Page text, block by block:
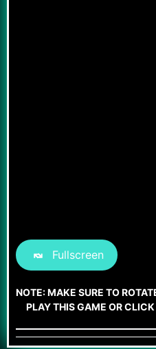
Fullscreen
NOTE: MAKE SURE TO
PLAY THIS GAME OR